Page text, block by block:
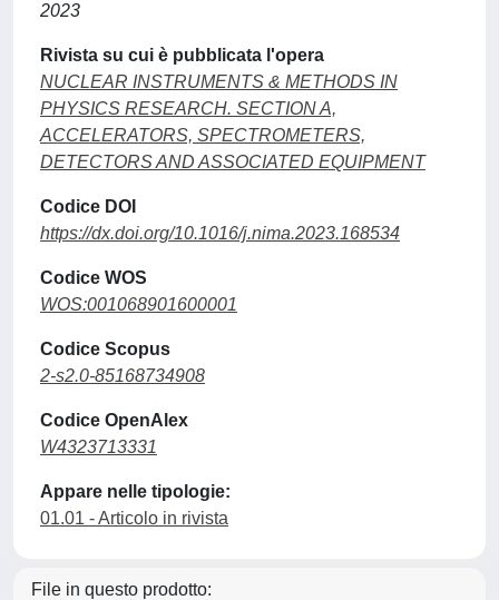
2023
Rivista su cui è pubblicata l'opera
NUCLEAR INSTRUMENTS & METHODS IN
PHYSICS RESEARCH. SECTION A,
ACCELERATORS, SPECTROMETERS,
DETECTORS AND ASSOCIATED EQUIPMENT
Codice DOI
https://dx.doi.org/10.1016/j.nima.2023.168534
Codice WOS
WOS:001068901600001
Codice Scopus
2-s2.0-85168734908
Codice OpenAlex
W4323713331
Appare nelle tipologie:
01.01 - Articolo in rivista
File in questo prodotto: